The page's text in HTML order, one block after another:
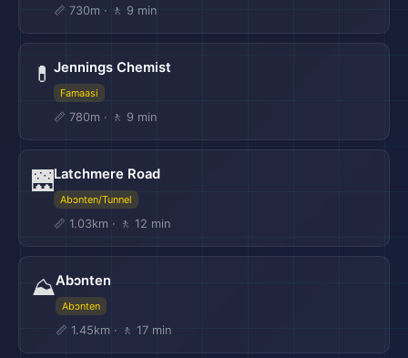
📏 730m · 🚶 9 min
💊 Jennings Chemist
Famaasi
📏 780m · 🚶 9 min
🌉Latchmere Road
Abɔnten/Tunnel
📏 1.03km · 🚶 12 min
⛰️Abɔnten
Abɔnten
📏 1.45km · 🚶 17 min